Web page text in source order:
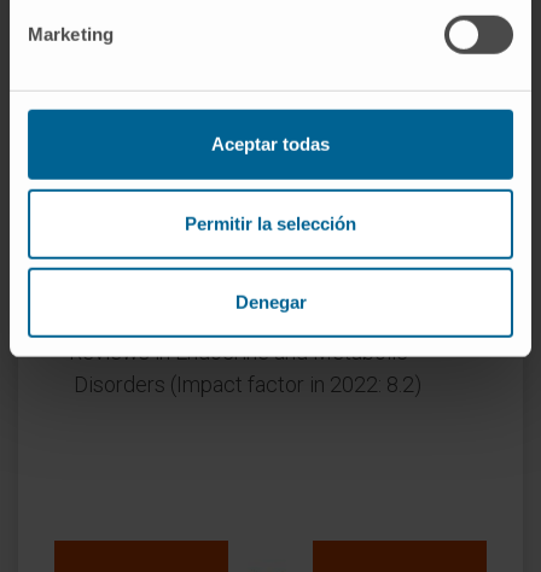
Marketing
Aceptar todas
Permitir la selección
Denegar
Targets and Therapy (Impact factor in 2022:
Annals of Medicine (Impact factor in 2022:
Cardiovascular Diabetology (Impact factor in
2022: 9.3)
Current Pharmaceutical Design (Impact
factor in 2022: 3.1)
Reviews in Endocrine and Metabolic
Disorders (Impact factor in 2022: 8.2)